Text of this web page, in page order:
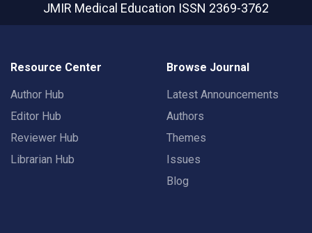
JMIR Medical Education ISSN 2369-3762
Resource Center
Author Hub
Editor Hub
Reviewer Hub
Librarian Hub
Browse Journal
Latest Announcements
Authors
Themes
Issues
Blog